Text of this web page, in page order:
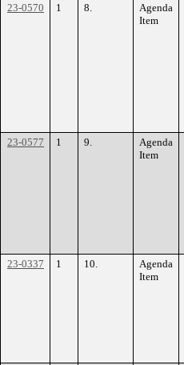
23-0570
1 8.
Agenda
Item
23-0577
1 9.
Agenda
Item
23-0337
1 10.
Agenda
Item